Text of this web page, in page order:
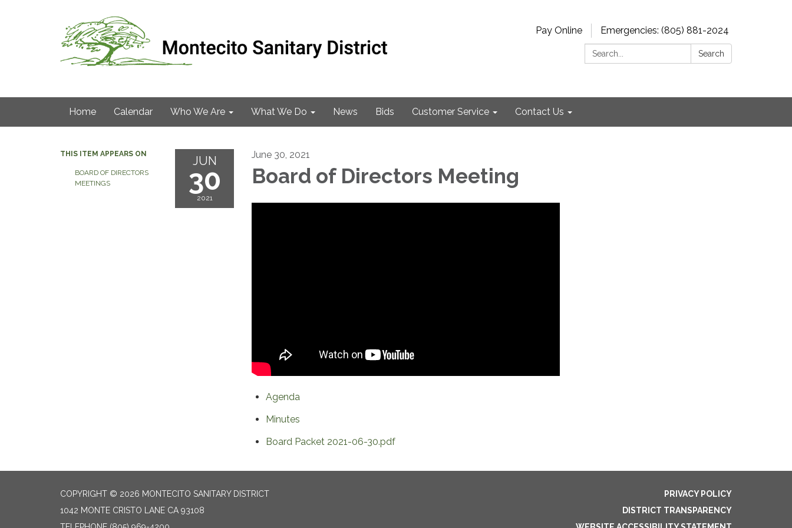
Pay Online
Emergencies: (805) 881-2024
Search:
Search
Home Calendar Who We Are What We Do News Bids Customer Service Contact Us
THIS ITEM APPEARS ON
BOARD OF DIRECTORS
MEETINGS
JUN
30
2021
June 30, 2021
Board of Directors Meeting
Agenda
Minutes
Board Packet 2021-06-30.pdf
COPYRIGHT © 2026 MONTECITO SANITARY DISTRICT
1042 MONTE CRISTO LANE CA 93108
PRIVACY POLICY
DISTRICT TRANSPARENCY